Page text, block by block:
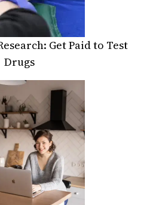
Get Paid to Test
Drugs